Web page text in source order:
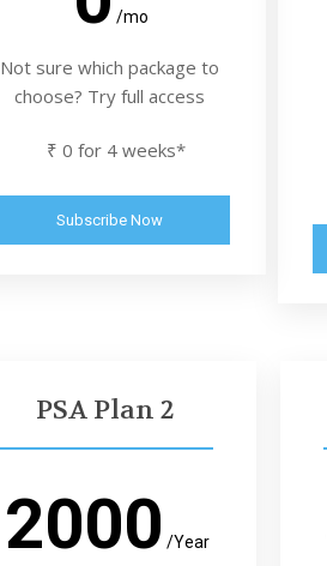
/mo
Not sure which package to
choose? Try full access
₹ 0 for 4 weeks*
Subscribe Now
PSA Plan 2
2000 /Year